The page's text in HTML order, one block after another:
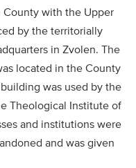
County with the Upper
by the territorially
in Zvolen. The
located in the County
was used by the
Theological Institute of
and institutions were
and was given